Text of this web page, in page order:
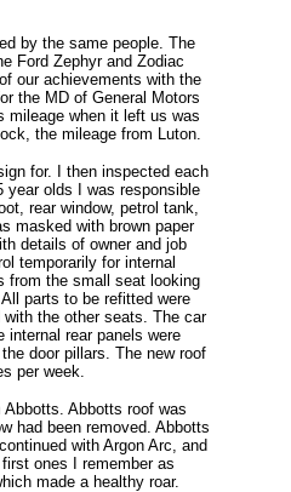
by the same people. The
Ford Zephyr and Zodiac
our achievements with the
the MD of General Motors
mileage when it left us was
the mileage from Luton.
for. I then inspected each
year olds I was responsible
rear window, petrol tank,
masked with brown paper
details of owner and job
temporarily for internal
from the small seat looking
parts to be refitted were
the other seats. The car
rear panels were
door pillars. The new roof
per week.
Abbotts roof was
had been removed. Abbotts
with Argon Arc, and
ones I remember as
made a healthy roar.